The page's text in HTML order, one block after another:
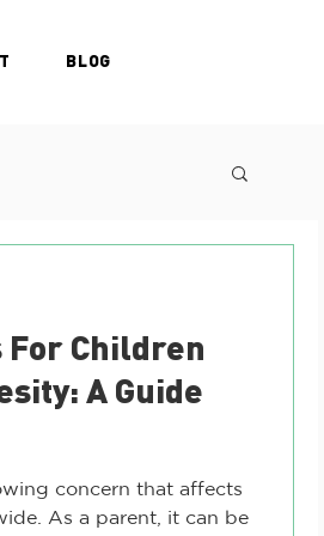
BLOG
For Children
A Guide
concern that affects
As a parent, it can be